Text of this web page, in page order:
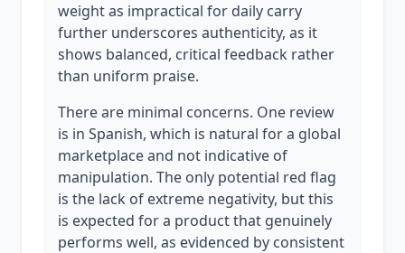
weight as impractical for daily carry
further underscores authenticity, as it
shows balanced, critical feedback rather
than uniform praise.
There are minimal concerns. One review
is in Spanish, which is natural for a global
marketplace and not indicative of
manipulation. The only potential red flag
is the lack of extreme negativity, but this
is expected for a product that genuinely
performs well, as evidenced by consistent